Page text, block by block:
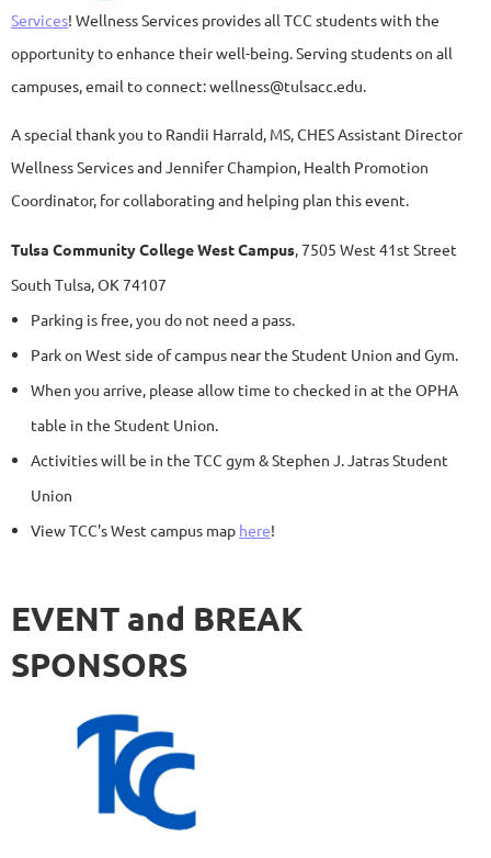
Services! Wellness Services provides all TCC students with the
opportunity to enhance their well-being. Serving students on all
campuses, email to connect: wellness@tulsacc.edu.
A special thank you to Randii Harrald, MS, CHES Assistant Director
Wellness Services and Jennifer Champion, Health Promotion
Coordinator, for collaborating and helping plan this event.
Tulsa Community College West Campus 7505 West 41st Street
South Tulsa, OK 74107
Parking is free, you do not need a pass.
Park on West side of campus near the Student Union and Gym.
When you arrive, please allow time to checked in at the OPHA
table in the Student Union.
Activities will be in the TCC gym & Stephen J. Jatras Student
Union
View TCC's West campus map here!
EVENT and BREAK
SPONSORS